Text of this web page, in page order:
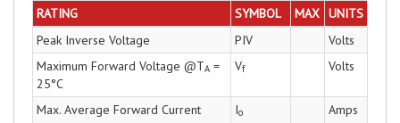
RATING SYMBOL MAX UNITS
Peak Inverse Voltage
PIV
Volts
Maximum Forward Voltage @TA =
25°C
Vf Volts
Max. Average Forward Current
Io Amps